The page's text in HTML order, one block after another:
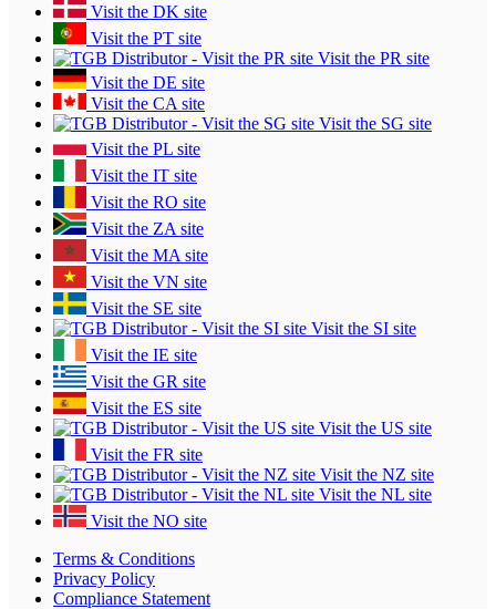
Visit the DK site
Visit the PT site
Visit the PR site
Visit the DE site
Visit the CA site
Visit the SG site
Visit the PL site
Visit the IT site
Visit the RO site
Visit the ZA site
Visit the MA site
Visit the VN site
Visit the SE site
Visit the SI site
Visit the IE site
Visit the GR site
Visit the ES site
Visit the US site
Visit the FR site
Visit the NZ site
Visit the NL site
Visit the NO site
Terms & Conditions
Privacy Policy
Compliance Statement